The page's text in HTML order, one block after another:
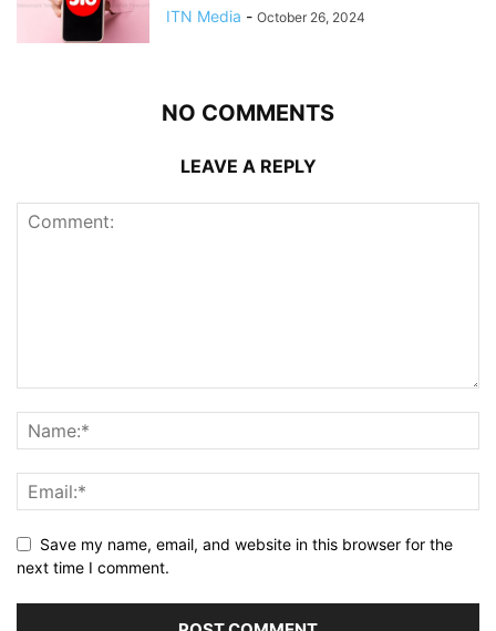
ITN Media - October 26, 2024
NO COMMENTS
LEAVE A REPLY
Save my name, email, and website in this browser for the
next time I comment.